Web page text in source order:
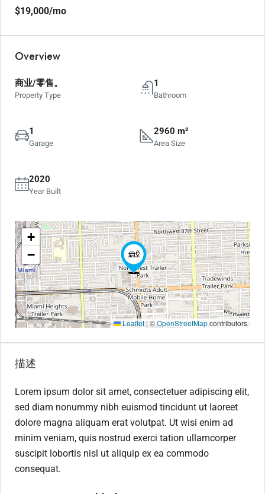
$19,000/mo
Overview
商业/零售。
Property Type
1
Bathroom
1
Garage
2960 m²
Area Size
2020
Year Built
+
−
Leaflet | ©OpenStreetMapcontributors
描述
Lorem ipsum dolor sit amet, consectetuer adipiscing elit,
sed diam nonummy nibh euismod tincidunt ut laoreet
dolore magna aliquam erat volutpat. Ut wisi enim ad
minim veniam, quis nostrud exerci tation ullamcorper
suscipit lobortis nisl ut aliquip ex ea commodo
consequat.